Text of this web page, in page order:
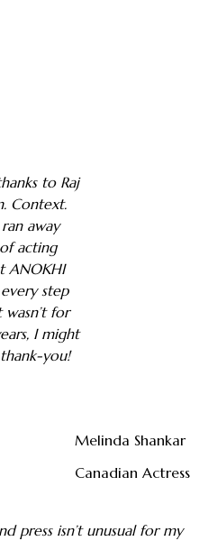
to Raj
Context.
away
acting
ANOKHI
step
for
I might
you!
Melinda Shankar
Canadian Actress
press isn’t unusual for my